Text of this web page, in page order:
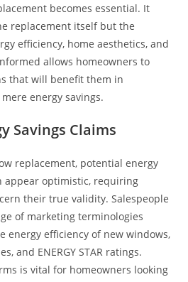
becomes essential. It
replacement itself but the
efficiency, home aesthetics, and
allows homeowners to
that will benefit them in
energy savings.
Savings Claims
replacement, potential energy
appear optimistic, requiring
their true validity. Salespeople
of marketing terminologies
energy efficiency of new windows,
and ENERGY STAR ratings.
is vital for homeowners looking